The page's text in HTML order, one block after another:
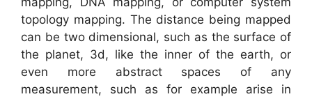
topology mapping. The distance being mapped
can be two dimensional, such as the surface of
the planet, 3d, like the inner of the earth, or
even more abstract spaces of any
measurement, such as for example arise in